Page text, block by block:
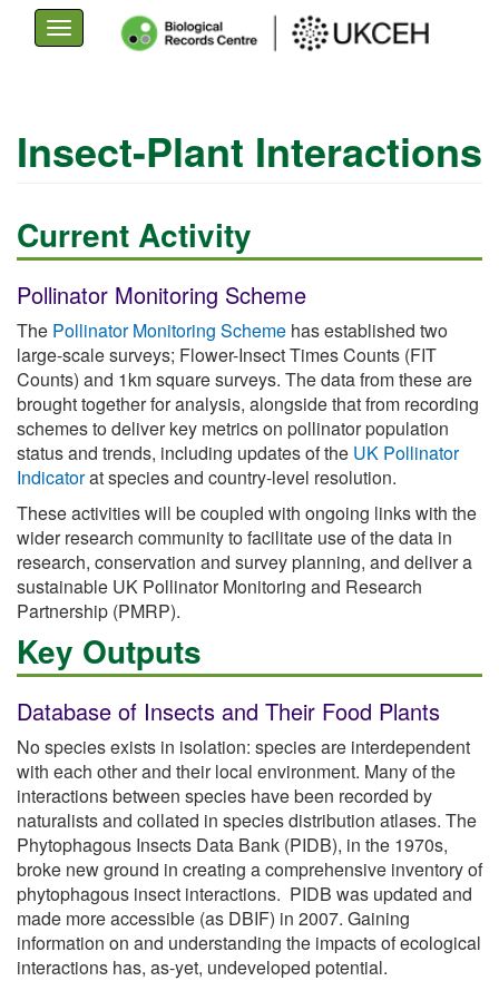
main
Toggle
navigation
Insect-Plant Interactions
Current Activity
Pollinator Monitoring Scheme
The Pollinator Monitoring Scheme has established two
large-scale surveys; Flower-Insect Times Counts (FIT
Counts) and 1km square surveys. The data from these are
brought together for analysis, alongside that from recording
schemes to deliver key metrics on pollinator population
status and trends, including updates of the UK Pollinator
Indicatorat species and country-level resolution.
These activities will be coupled with ongoing links with the
wider research community to facilitate use of the data in
research, conservation and survey planning, and deliver a
sustainable UK Pollinator Monitoring and Research
Partnership (PMRP).
Key Outputs
Database of Insects and Their Food Plants
No species exists in isolation: species are interdependent
with each other and their local environment. Many of the
interactions between species have been recorded by
naturalists and collated in species distribution atlases. The
Phytophagous Insects Data Bank (PIDB), in the 1970s,
broke new ground in creating a comprehensive inventory of
phytophagous insect interactions. PIDB was updated and
made more accessible (as DBIF) in 2007. Gaining
information on and understanding the impacts of ecological
interactions has, as-yet, undeveloped potential.